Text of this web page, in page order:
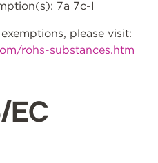
7a 7c-I
please visit:
rohs-substances.htm
EC